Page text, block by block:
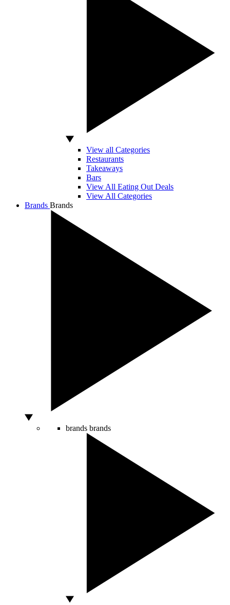
View all Categories
Restaurants
Takeaways
Bars
View All Eating Out Deals
View All Categories
Brands Brands
brands brands